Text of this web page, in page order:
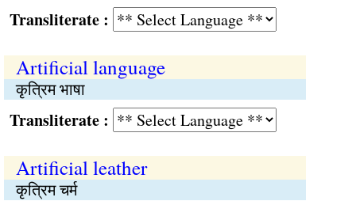
:
Artificial language
कृत्रिम भाषा
:
Artificial leather
कृत्रिम चर्म